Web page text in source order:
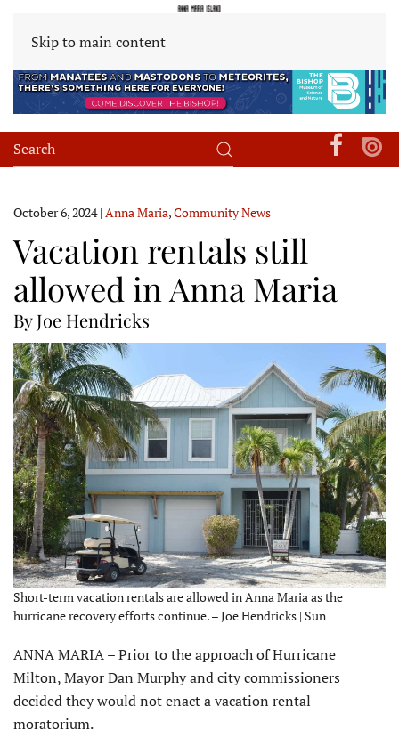
Skip to main content
October 6, 2024| Anna Maria,Community News
Vacation rentals still
allowed in Anna Maria
By Joe Hendricks
Short-term vacation rentals are allowed in Anna Maria as the
hurricane recovery efforts continue. – Joe Hendricks | Sun
ANNA MARIA – Prior to the approach of Hurricane
Milton, Mayor Dan Murphy and city commissioners
decided they would not enact a vacation rental
moratorium.